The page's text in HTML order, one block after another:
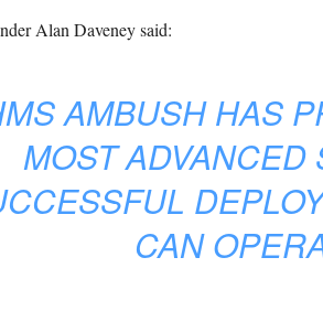
Alan Daveney said:
AMBUSH HAS
MOST
CAN